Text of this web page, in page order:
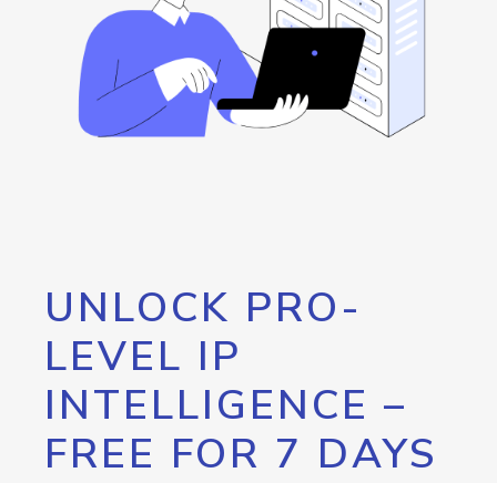
UNLOCK PRO-
LEVEL IP
INTELLIGENCE –
FREE FOR 7 DAYS